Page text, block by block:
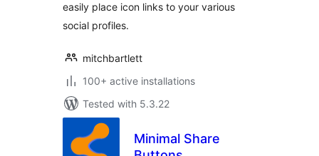
easily place icon links to your various
social profiles.
mitchbartlett
100+ active installations
Tested with 5.3.22
Minimal Share